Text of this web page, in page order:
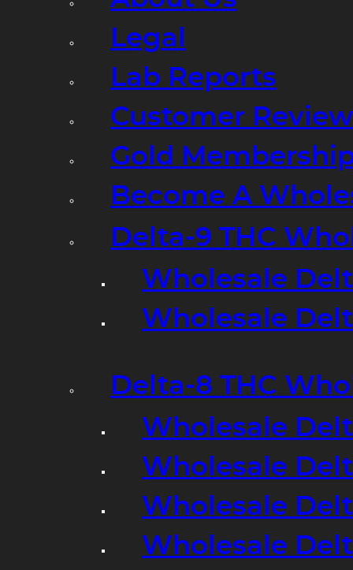
Legal
Lab Reports
Customer
Gold
Become A
Delta-9 THC
Wholesale
Wholesale
Delta-8 THC
Wholesale
Wholesale
Wholesale
Wholesale